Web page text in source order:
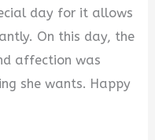
day for it allows
On this day, the
affection was
she wants. Happy